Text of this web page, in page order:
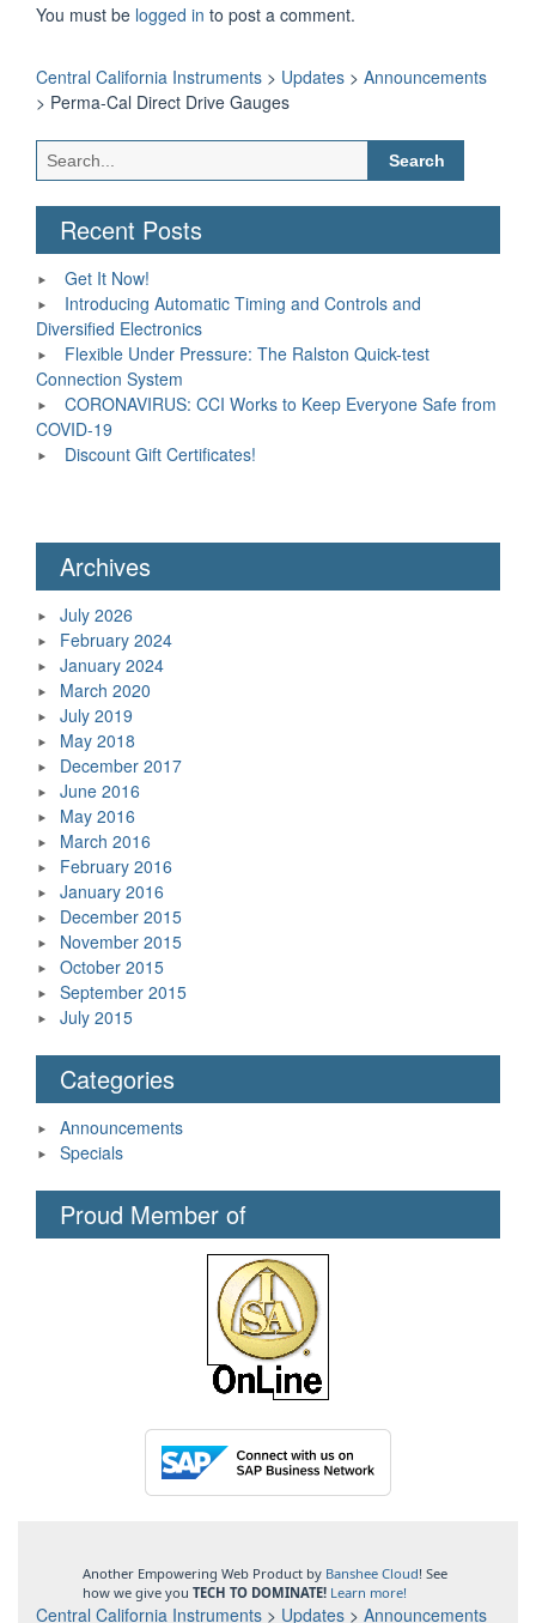
You must be logged in to post a comment.
Central California Instruments > Updates > Announcements
> Perma-Cal Direct Drive Gauges
Search
for:
Recent Posts
Get It Now!
Introducing Automatic Timing and Controls and
Diversified Electronics
Flexible Under Pressure: The Ralston Quick-test
Connection System
CORONAVIRUS: CCI Works to Keep Everyone Safe from
COVID-19
Discount Gift Certificates!
Archives
July 2026
February 2024
January 2024
March 2020
July 2019
May 2018
December 2017
June 2016
May 2016
March 2016
February 2016
January 2016
December 2015
November 2015
October 2015
September 2015
July 2015
Categories
Announcements
Specials
Proud Member of
Another Empowering Web Product by Banshee Cloud! See
how we give you TECH TO DOMINATE! Learn more!
Central California Instruments > Updates > Announcements